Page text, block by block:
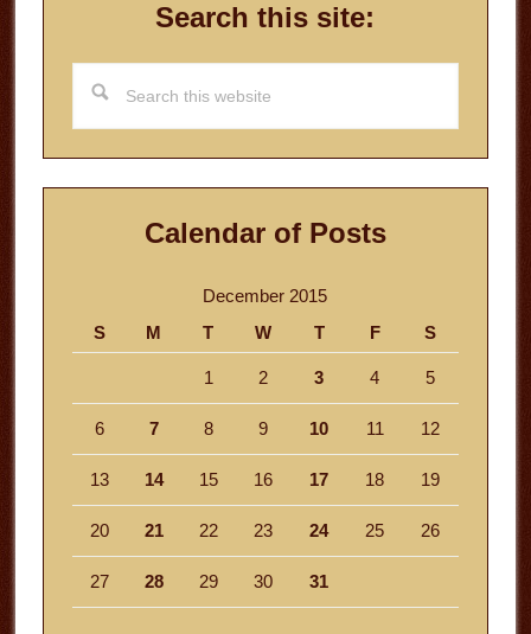
Search this site:
this
website
Calendar of Posts
December 2015
S
M T W T F S
1 2 3 4 5
6 7 8 9 10 11 12
13 14 15 16 17 18 19
20 21 22 23 24 25 26
27 28 29 30 31